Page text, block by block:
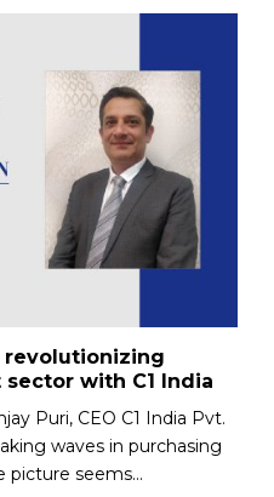
revolutionizing
sector with C1 India
Puri, CEO C1 India Pvt.
waves in purchasing
picture seems...